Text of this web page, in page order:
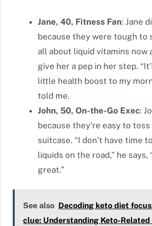
Jane, 40, Fitness Fan: Jane
because they were tough to
all about liquid vitamins now
give her a pep in her step.
little health boost to my
told me.
John, 50, On-the-Go Exec:
because they’re easy to toss
suitcase. “I don’t have time
liquids on the road,” he says,
great.”
See also Decoding keto diet
clue: Understanding Keto-Related